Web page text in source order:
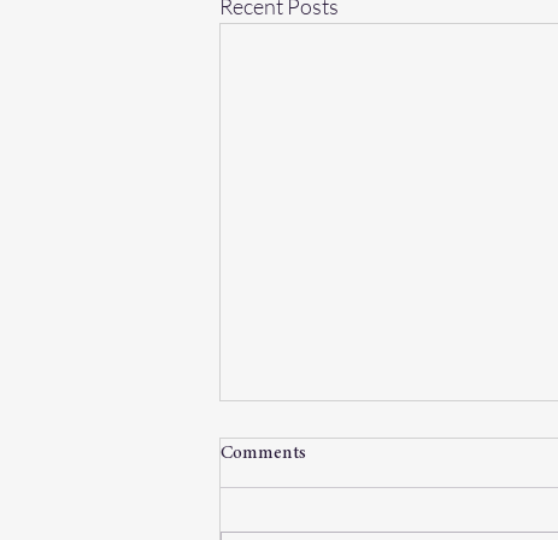
Recent Posts
Comments